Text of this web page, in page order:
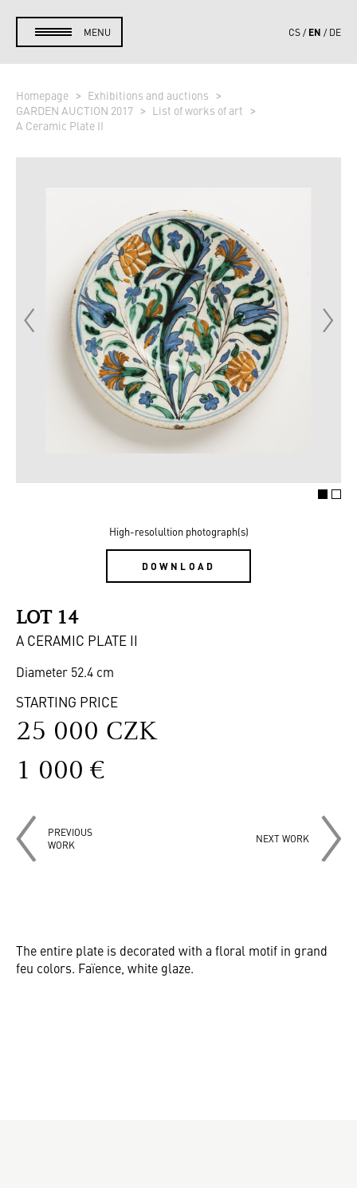
MENU CS EN DE
Homepage
Exhibitions and auctions
GARDEN AUCTION 2017
List of works of art
A Ceramic Plate II
High-resolultion photograph(s)
DOWNLOAD
LOT 14
A CERAMIC PLATE II
Diameter 52.4 cm
STARTING PRICE
25 000 CZK
1 000 €
PREVIOUS
WORK
NEXT WORK
The entire plate is decorated with a floral motif in grand
feu colors. Faïence, white glaze.